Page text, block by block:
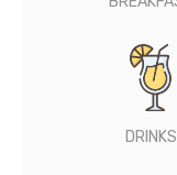
DRINKS